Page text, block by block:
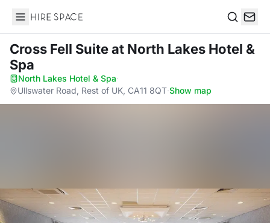
Hire Space
Cross Fell Suiteat North Lakes Hotel &
Spa
North Lakes Hotel & Spa·
Ullswater Road, Rest of UK, CA11 8QT·Show map